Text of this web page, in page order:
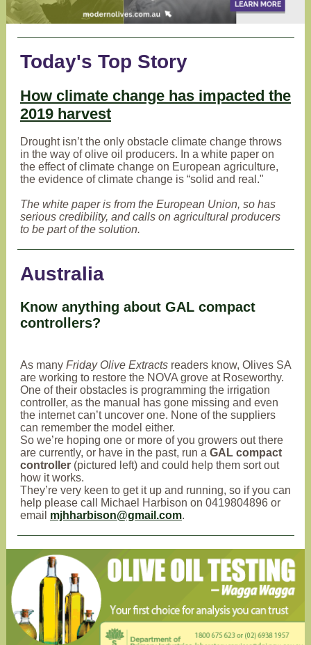
Today's Top Story
How climate change has impacted the
2019 harvest
Drought isn’t the only obstacle climate change throws
in the way of olive oil producers. In a white paper on
the effect of climate change on European agriculture,
the evidence of climate change is “solid and real."
The white paper is from the European Union, so has
serious credibility, and calls on agricultural producers
to be part of the solution.
Australia
Know anything about GAL compact
controllers?
As many Friday Olive Extracts readers know, Olives SA
are working to restore the NOVA grove at Roseworthy.
One of their obstacles is programming the irrigation
controller, as the manual has gone missing and even
the internet can’t uncover one. None of the suppliers
can remember the model either.
So we’re hoping one or more of you growers out there
are currently, or have in the past, run a GAL compact
controller (pictured left) and could help them sort out
how it works.
They’re very keen to get it up and running, so if you can
help please call Michael Harbison on 0419804896 or
email mjhharbison@gmail.com.